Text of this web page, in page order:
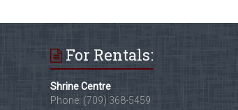
For Rentals:
Shrine Centre
Phone: (709) 368-5459